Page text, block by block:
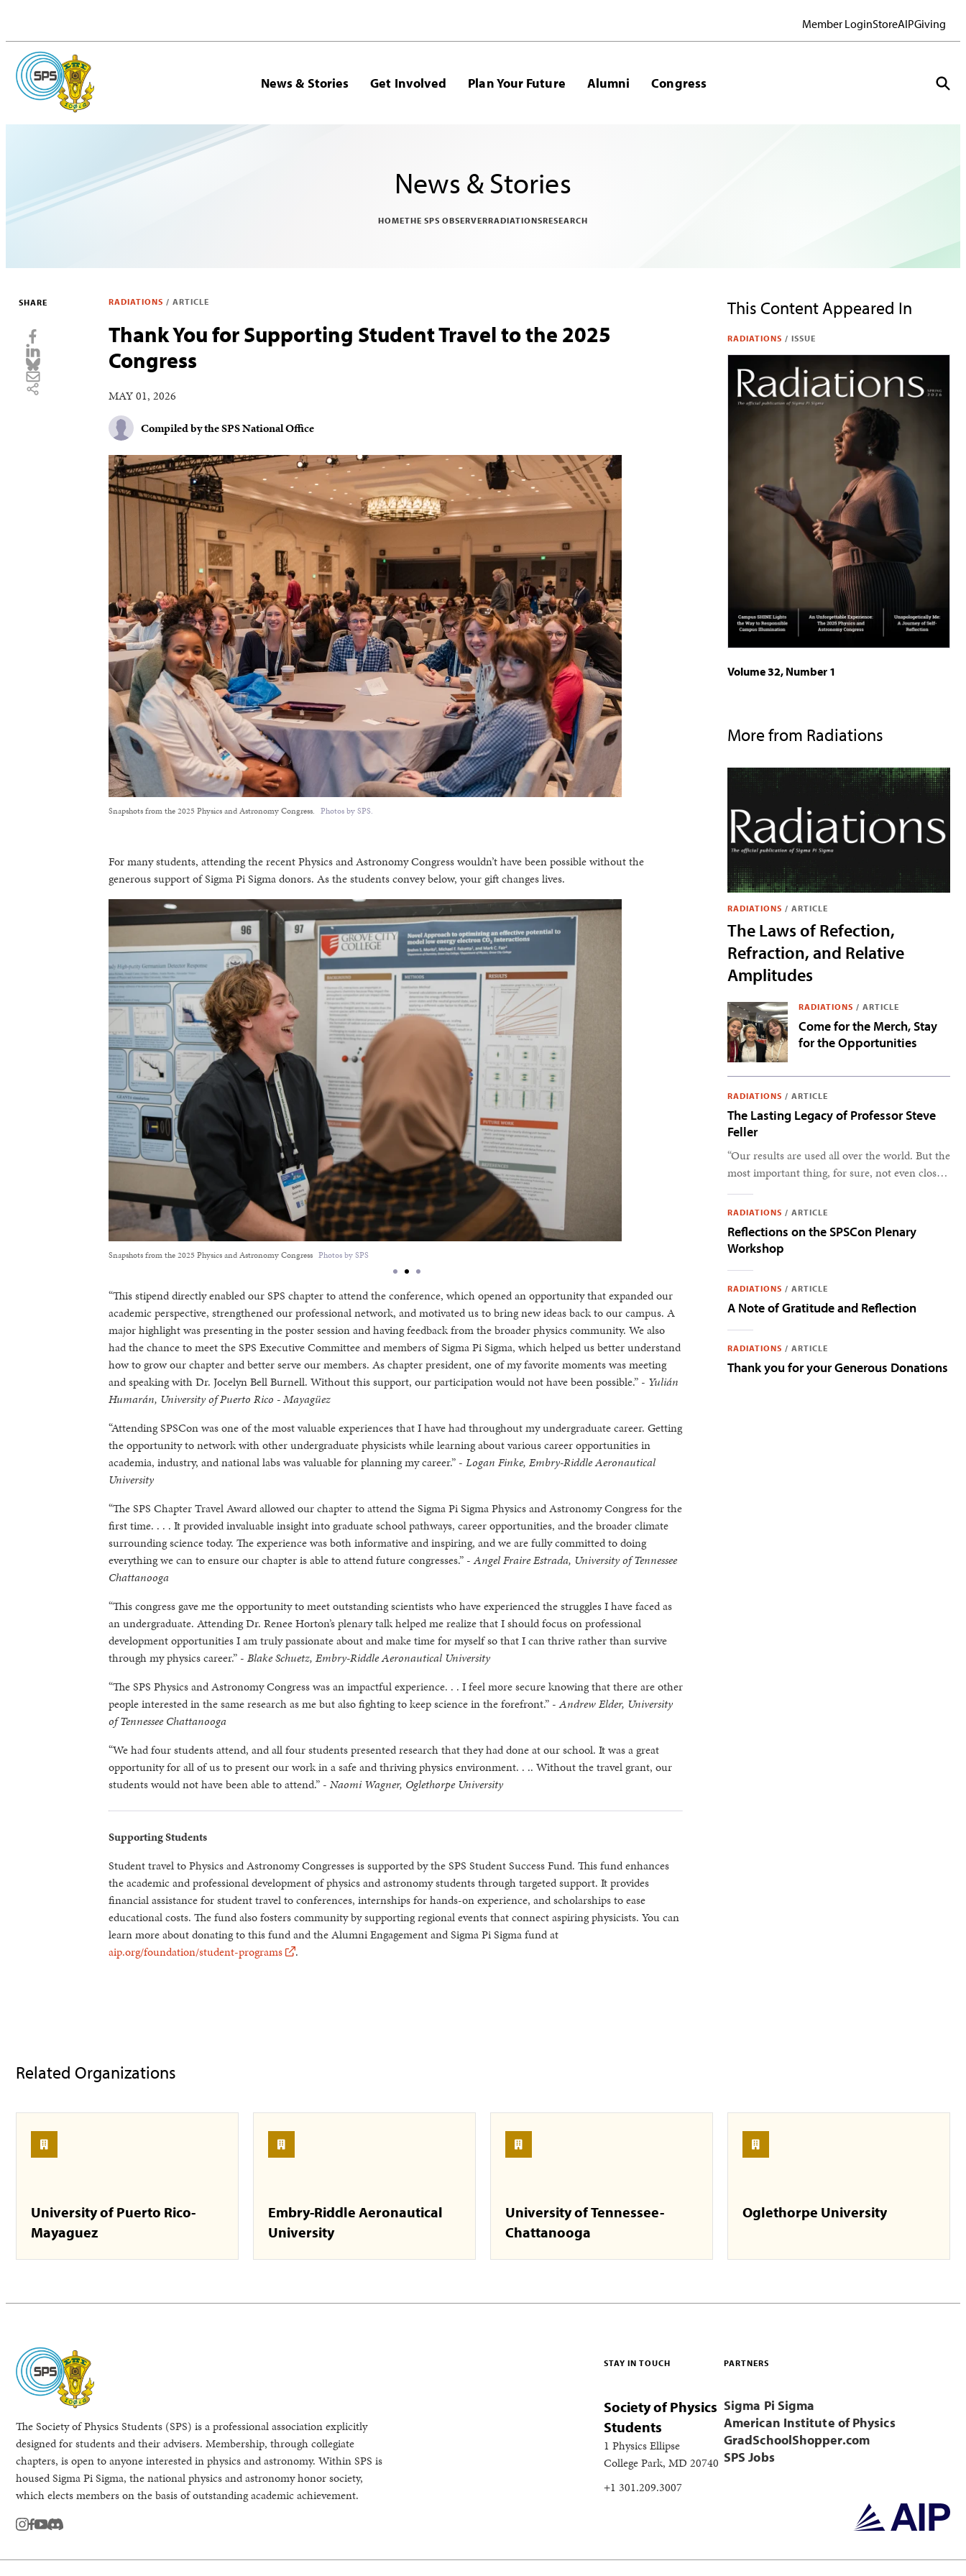
Member LoginStoreAIPGiving
News & Stories Get Involved Plan Your Future Alumni Congress
News & Stories
HOMETHE SPS OBSERVERRADIATIONSRESEARCH
SHARE RADIATIONS / ARTICLE
Thank You for Supporting Student Travel to the 2025
Congress
MAY 01, 2026
Compiled by the SPS National Office
Snapshots from the 2025 Physics and Astronomy Congress. Photos by SPS.
For many students, attending the recent Physics and Astronomy Congress wouldn’t have been possible without the
generous support of Sigma Pi Sigma donors. As the students convey below, your gift changes lives.
Snapshots from the 2025 Physics and Astronomy Congress Photos by SPS Snapshots from the 2025 Physics and Astronomy Congress.
“This stipend directly enabled our SPS chapter to attend the conference, which opened an opportunity that expanded our
academic perspective, strengthened our professional network, and motivated us to bring new ideas back to our campus. A
major highlight was presenting in the poster session and having feedback from the broader physics community. We also
had the chance to meet the SPS Executive Committee and members of Sigma Pi Sigma, which helped us better understand
how to grow our chapter and better serve our members. As chapter president, one of my favorite moments was meeting
and speaking with Dr. Jocelyn Bell Burnell. Without this support, our participation would not have been possible.” - Yulián
Humarán, University of Puerto Rico - Mayagüez
“Attending SPSCon was one of the most valuable experiences that I have had throughout my undergraduate career. Getting
the opportunity to network with other undergraduate physicists while learning about various career opportunities in
academia, industry, and national labs was valuable for planning my career.” - Logan Finke, Embry-Riddle Aeronautical
University
“The SPS Chapter Travel Award allowed our chapter to attend the Sigma Pi Sigma Physics and Astronomy Congress for the
first time. . . . It provided invaluable insight into graduate school pathways, career opportunities, and the broader climate
surrounding science today. The experience was both informative and inspiring, and we are fully committed to doing
everything we can to ensure our chapter is able to attend future congresses.” -Angel Fraire Estrada, University of Tennessee
Chattanooga
“This congress gave me the opportunity to meet outstanding scientists who have experienced the struggles I have faced as
an undergraduate. Attending Dr. Renee Horton’s plenary talk helped me realize that I should focus on professional
development opportunities I am truly passionate about and make time for myself so that I can thrive rather than survive
through my physics career.” - Blake Schuetz, Embry-Riddle Aeronautical University
“The SPS Physics and Astronomy Congress was an impactful experience. . . I feel more secure knowing that there are other
people interested in the same research as me but also fighting to keep science in the forefront.” -Andrew Elder, University
of Tennessee Chattanooga
“We had four students attend, and all four students presented research that they had done at our school. It was a great
opportunity for all of us to present our work in a safe and thriving physics environment. . .. Without the travel grant, our
students would not have been able to attend.” - Naomi Wagner, Oglethorpe University
Supporting Students
Student travel to Physics and Astronomy Congresses is supported by the SPS Student Success Fund. This fund enhances
the academic and professional development of physics and astronomy students through targeted support. It provides
financial assistance for student travel to conferences, internships for hands-on experience, and scholarships to ease
educational costs. The fund also fosters community by supporting regional events that connect aspiring physicists. You can
learn more about donating to this fund and the Alumni Engagement and Sigma Pi Sigma fund at
aip.org/foundation/student-programs
.
This Content Appeared In
RADIATIONS / ISSUE
Volume 32, Number 1
More from Radiations
RADIATIONS / ARTICLE
The Laws of Refection,
Refraction, and Relative
Amplitudes
RADIATIONS / ARTICLE
Come for the Merch, Stay
for the Opportunities
RADIATIONS / ARTICLE
The Lasting Legacy of Professor Steve
Feller
“Our results are used all over the world. But the
most important thing, for sure, not even close,
is the students.” –Steve Feller
RADIATIONS / ARTICLE
Reflections on the SPSCon Plenary
Workshop
RADIATIONS / ARTICLE
A Note of Gratitude and Reflection
RADIATIONS / ARTICLE
Thank you for your Generous Donations
Related Organizations
University of Puerto Rico-
Mayaguez
Embry-Riddle Aeronautical
University
University of Tennessee-
Chattanooga
Oglethorpe University
instagram
facebook
youtubeDiscord
The Society of Physics Students (SPS) is a professional association explicitly
designed for students and their advisers. Membership, through collegiate
chapters, is open to anyone interested in physics and astronomy. Within SPS is
housed Sigma Pi Sigma, the national physics and astronomy honor society,
which elects members on the basis of outstanding academic achievement.
STAY IN TOUCH
Society of Physics
Students
1 Physics Ellipse
College Park, MD 20740
+1 301.209.3007
PARTNERS
Sigma Pi Sigma
American Institute of Physics
GradSchoolShopper.com
SPS Jobs